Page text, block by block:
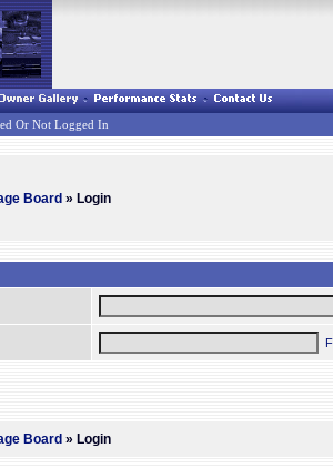
Or Not Logged In
Board » Login
Board » Login